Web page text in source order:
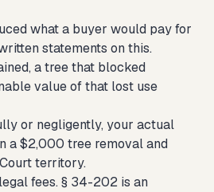
what a buyer would pay for
statements on this.
a tree that blocked
value of that lost use
or negligently, your actual
a $2,000 tree removal and
territory.
fees. § 34-202 is an